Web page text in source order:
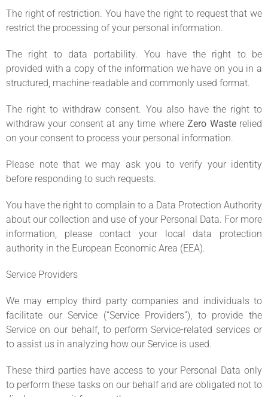
The right of restriction. You have the right to request that we
restrict the processing of your personal information.
The right to data portability. You have the right to be
provided with a copy of the information we have on you in a
structured, machine-readable and commonly used format.
The right to withdraw consent. You also have the right to
withdraw your consent at any time whereZero Wasterelied
on your consent to process your personal information.
Please note that we may ask you to verify your identity
before responding to such requests.
You have the right to complain to a Data Protection Authority
about our collection and use of your Personal Data. For more
information, please contact your local data protection
authority in the European Economic Area (EEA).
Service Providers
We may employ third party companies and individuals to
facilitate our Service (“Service Providers”), to provide the
Service on our behalf, to perform Service-related services or
to assist us in analyzing how our Service is used.
These third parties have access to your Personal Data only
to perform these tasks on our behalf and are obligated not to